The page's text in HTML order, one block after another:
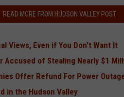
READ MORE FROM HUDSON VALLEY POST
Views, Even if You Don't Want It
Accused of Stealing Nearly $1
Offer Refund For Power
in the Hudson Valley